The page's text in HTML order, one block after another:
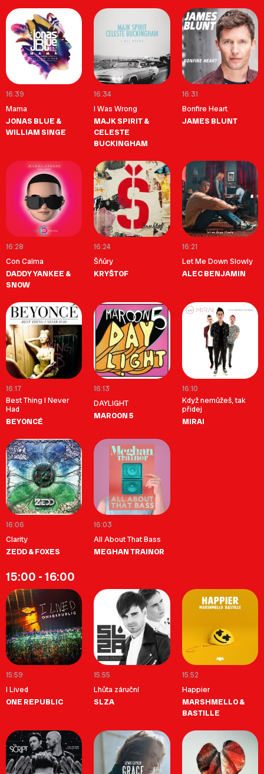
16:39
Mama
JONAS BLUE &
WILLIAM SINGE
16:34
I Was Wrong
MAJK SPIRIT &
CELESTE
BUCKINGHAM
16:31
Bonfire Heart
JAMES BLUNT
16:28
Con Calma
DADDY YANKEE &
SNOW
16:24
Šňůry
KRYŠTOF
16:21
Let Me Down Slowly
ALEC BENJAMIN
16:17
Best Thing I Never
Had
BEYONCÉ
16:13
DAYLIGHT
MAROON 5
16:10
Když nemůžeš, tak
přidej
MIRAI
16:06
Clarity
ZEDD & FOXES
16:03
All About That Bass
MEGHAN TRAINOR
15:00 - 16:00
15:59
I Lived
ONE REPUBLIC
15:55
Lhůta záruční
SLZA
15:52
Happier
MARSHMELLO &
BASTILLE